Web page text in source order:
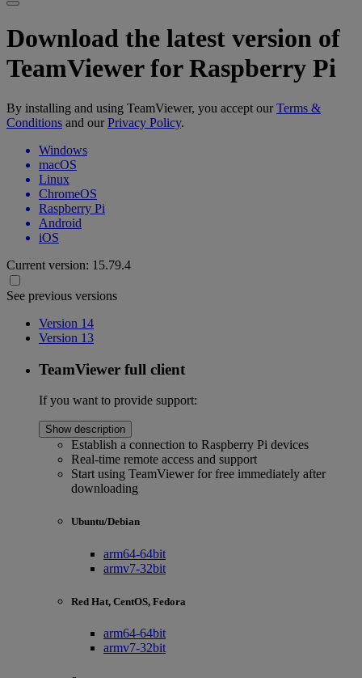
Download the latest version of
TeamViewer for Raspberry Pi
By installing and using TeamViewer, you accept ourTerms &
Conditions and ourPrivacy Policy.
Windows
macOS
Linux
ChromeOS
Raspberry Pi
Android
iOS
Current version: 15.79.4
See previous versions
Version 14
Version 13
TeamViewer full client
If you want to provide support:
Show description
Establish a connection to Raspberry Pi devices
Real-time remote access and support
Start using TeamViewer for free immediately after
downloading
Ubuntu/Debian
arm64-64bit
armv7-32bit
Red Hat, CentOS, Fedora
arm64-64bit
armv7-32bit